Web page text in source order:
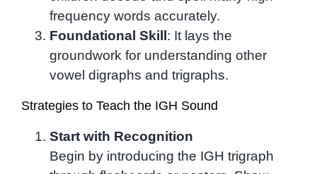
frequency words accurately.
Foundational Skill: It lays the
groundwork for understanding other
vowel digraphs and trigraphs.
Strategies to Teach the IGH Sound
Start with Recognition
Begin by introducing the IGH trigraph